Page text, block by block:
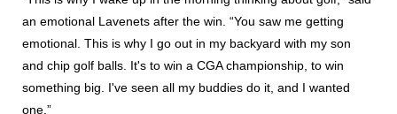
an emotional Lavenets after the win. “You saw me getting
emotional. This is why I go out in my backyard with my son
and chip golf balls. It's to win a CGA championship, to win
something big. I've seen all my buddies do it, and I wanted
one.”